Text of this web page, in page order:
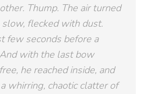
Thump. The air turned
slow, flecked with dust.
few seconds before a
with the last bow
he reached inside, and
whirring, chaotic clatter of